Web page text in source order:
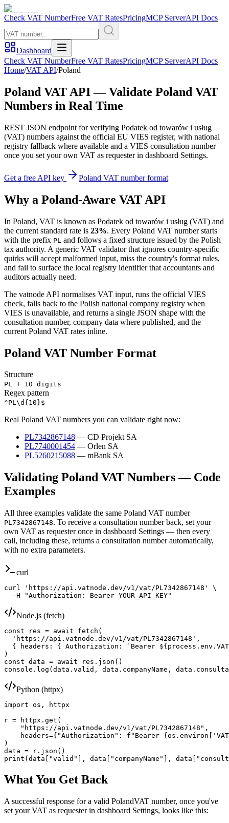
Check VAT NumberFree VAT RatesPricingMCP ServerAPI Docs
Dashboard
Check VAT NumberFree VAT RatesPricingMCP ServerAPI Docs
Home/VAT API/Poland
Poland VAT API — Validate Poland VAT
Numbers in Real Time
REST JSON endpoint for verifying Podatek od towarów i usług
(VAT) numbers against the official EU VIES register, with national
registry fallback where available and a VIES consultation number
once you set your own VAT as requester in dashboard Settings.
Get a free API key Poland VAT number format
Why a Poland-Aware VAT API
In Poland, VAT is known as Podatek od towarów i usług (VAT) and
the current standard rate is 23%. Every Poland VAT number starts
with the prefix PL and follows a fixed structure issued by the Polish
tax authority. A generic VAT validator that ignores country-specific
quirks will accept malformed input, miss the country's format rules,
and fail to surface the local registry identifier that accountants and
auditors actually need.
The vatnode API normalises VAT input, runs the official VIES
check, falls back to the Polish national company registry when
VIES is unavailable, and returns a single JSON shape with the
consultation number, company data where published, and the
current Poland VAT rates inline.
Poland VAT Number Format
Structure
PL + 10 digits
Regex pattern
^PL\d{10}$
Real Poland VAT numbers you can validate right now:
PL7342867148 — CD Projekt SA
PL7740001454 — Orlen SA
PL5260215088 — mBank SA
Validating Poland VAT Numbers — Code
Examples
All three examples validate the same Poland VAT number
PL7342867148. To receive a consultation number back, set your
own VAT as requester once in dashboard Settings — then every
call, including these, returns a consultation number automatically,
with no extra parameters.
curl
curl 'https://api.vatnode.dev/v1/vat/PL7342867148' \
  -H "Authorization: Bearer YOUR_API_KEY"
Node.js (fetch)
const res = await fetch(
  'https://api.vatnode.dev/v1/vat/PL7342867148',
{ headers: { Authorization: `Bearer
)
const data = await res.json()
console.log(data.valid, data.companyName,
Python (httpx)
import os, httpx
r = httpx.get(
    "https://api.vatnode.dev/v1/vat/PL7342867148",
headers={"Authorization": f"Bearer
)
data = r.json()
print(data["valid"], data["companyName"],
What You Get Back
A successful response for a valid PolandVAT number, once you've
set your VAT as requester in dashboard Settings, looks like this: